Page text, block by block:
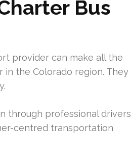
Bus
provider can make all the
in the Colorado region. They
through professional drivers
centred transportation